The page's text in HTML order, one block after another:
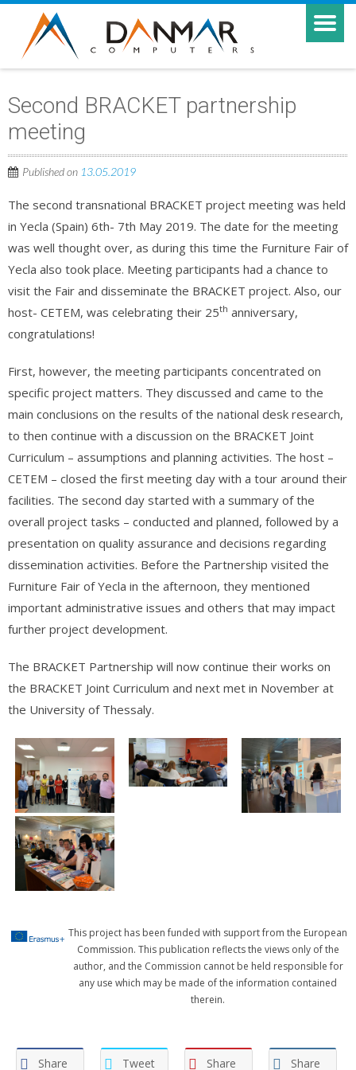
Second BRACKET partnership
meeting
Published on 13.05.2019
The second transnational BRACKET project meeting was held
in Yecla (Spain) 6th- 7th May 2019. The date for the meeting
was well thought over, as during this time the Furniture Fair of
Yecla also took place. Meeting participants had a chance to
visit the Fair and disseminate the BRACKET project. Also, our
host- CETEM, was celebrating their 25th anniversary,
congratulations!
First, however, the meeting participants concentrated on
specific project matters. They discussed and came to the
main conclusions on the results of the national desk research,
to then continue with a discussion on the BRACKET Joint
Curriculum – assumptions and planning activities. The host –
CETEM – closed the first meeting day with a tour around their
facilities. The second day started with a summary of the
overall project tasks – conducted and planned, followed by a
presentation on quality assurance and decisions regarding
dissemination activities. Before the Partnership visited the
Furniture Fair of Yecla in the afternoon, they mentioned
important administrative issues and others that may impact
further project development.
The BRACKET Partnership will now continue their works on
the BRACKET Joint Curriculum and next met in November at
the University of Thessaly.
This project has been funded with support from the European
Commission. This publication reflects the views only of the
author, and the Commission cannot be held responsible for
any use which may be made of the information contained
therein.
Share Tweet Share Share